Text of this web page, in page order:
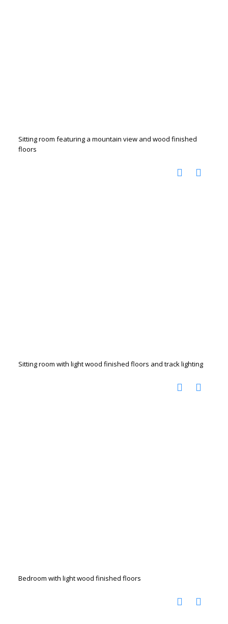
Sitting room featuring a mountain view and wood finished
floors
Sitting room with light wood finished floors and track lighting
Bedroom with light wood finished floors